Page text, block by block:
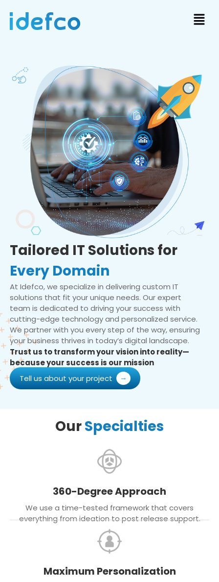
Tailored IT Solutions for
Every Domain
At Idefco, we specialize in delivering custom IT
solutions that fit your unique needs. Our expert
team is dedicated to driving your success with
cutting-edge technology and personalized service.
We partner with you every step of the way, ensuring
your business thrives in today’s digital landscape.
Trust us to transform your vision into reality—
because your success is our mission
Tell us about your project
OurSpecialties
360-Degree Approach
We use a time-tested framework that covers
everything from ideation to post release support.
Maximum Personalization